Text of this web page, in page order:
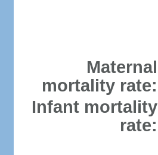
Maternal
mortality rate:
Infant mortality
rate: